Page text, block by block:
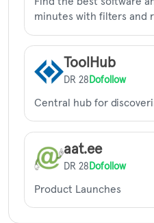
minutes with filters and
ToolHub
DR 28 Dofollow
Central hub for
aat.ee
DR 28 Dofollow
Product Launches